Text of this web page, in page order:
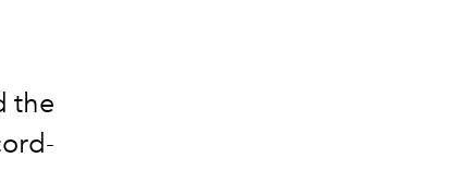
the